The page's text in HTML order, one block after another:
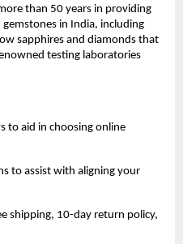
than 50 years in providing
in India, including
sapphires and diamonds that
testing laboratories
to aid in choosing online
to assist with aligning your
shipping, 10-day return policy,